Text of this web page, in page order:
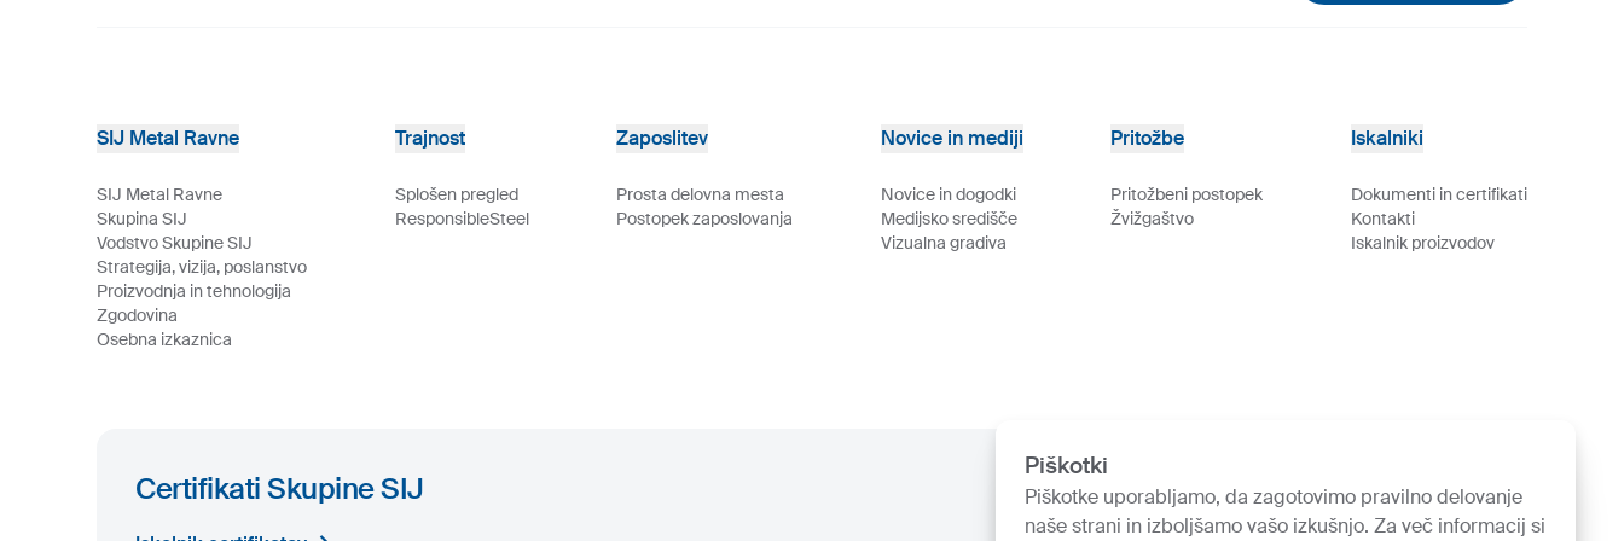
Piškotki
Piškotke uporabljamo, da zagotovimo pravilno delovanje
naše strani in izboljšamo vašo izkušnjo. Za več informacij si
SIJ Metal Ravne
SIJ Metal Ravne
Skupina SIJ
Vodstvo Skupine SIJ
Strategija, vizija, poslanstvo
Proizvodnja in tehnologija
Zgodovina
Osebna izkaznica
Trajnost
Splošen pregled
ResponsibleSteel
Zaposlitev
Prosta delovna mesta
Postopek zaposlovanja
Novice in mediji
Novice in dogodki
Medijsko središče
Vizualna gradiva
Pritožbe
Pritožbeni postopek
Žvižgaštvo
Iskalniki
Dokumenti in certifikati
Kontakti
Iskalnik proizvodov
Certifikati Skupine SIJ